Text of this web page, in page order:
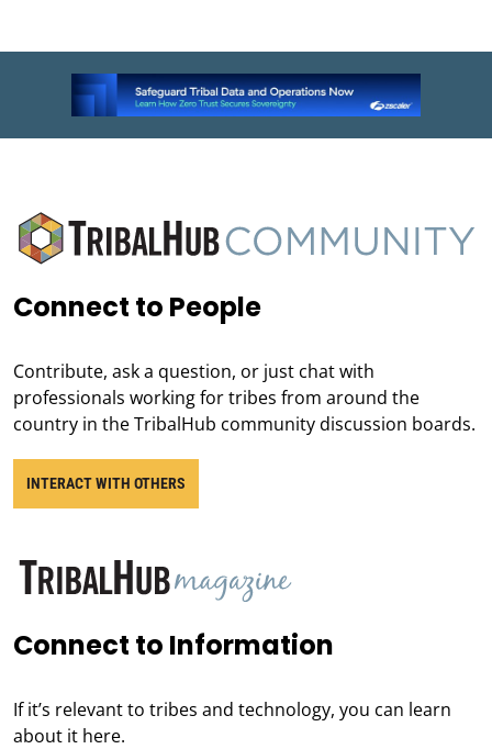
Connect to People
Contribute, ask a question, or just chat with
professionals working for tribes from around the
country in the TribalHub community discussion boards.
INTERACT WITH OTHERS
Connect to Information
If it’s relevant to tribes and technology, you can learn
about it here.